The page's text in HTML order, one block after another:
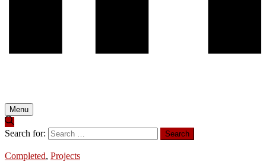
Menu
Search for:
Completed, Projects